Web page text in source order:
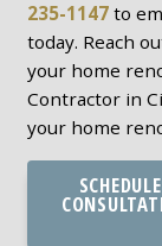
235-1147to
today. Reach
your home
Contractor in
your home